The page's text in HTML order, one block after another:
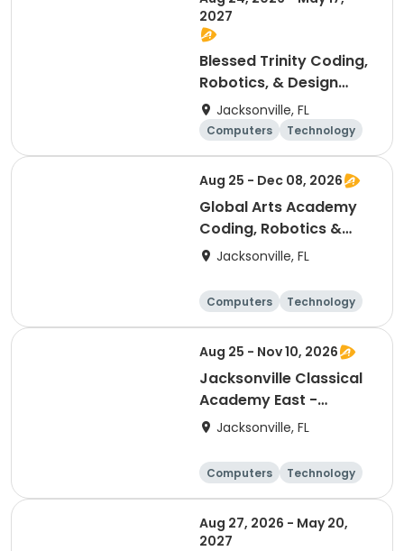
2027
Blessed Trinity Coding,
Robotics, & Design
Club (K-2nd)
Jacksonville, FL
Computers
Technology
Arts and crafts
Games
Aug 25 - Dec 08, 2026
Global Arts Academy
Coding, Robotics &
Design Club (K-2nd)
Jacksonville, FL
Computers
Technology
Arts and crafts
Games
Aug 25 - Nov 10, 2026
Jacksonville Classical
Academy East -
Coding Club
Jacksonville, FL
Computers
Technology
Arts and crafts
Games
Aug 27, 2026 - May 20,
2027